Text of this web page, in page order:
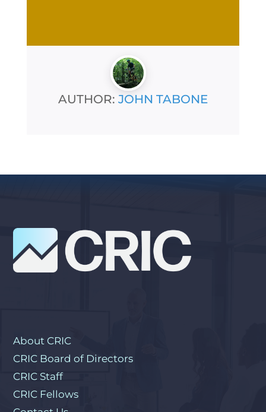
AUTHOR: JOHN TABONE
About CRIC
CRIC Board of Directors
CRIC Staff
CRIC Fellows